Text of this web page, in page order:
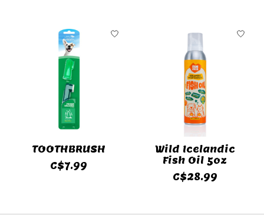
TOOTHBRUSH
C$7.99
Wild Icelandic
Fish Oil 5oz
C$28.99